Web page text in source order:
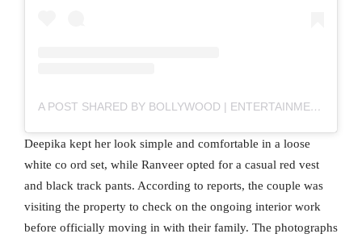
A POST SHARED BY BOLLYWOOD | ENTERTAINMENT | MOVIES (@BOLLYWOOD)
Deepika kept her look simple and comfortable in a loose
white co ord set, while Ranveer opted for a casual red vest
and black track pants. According to reports, the couple was
visiting the property to check on the ongoing interior work
before officially moving in with their family. The photographs